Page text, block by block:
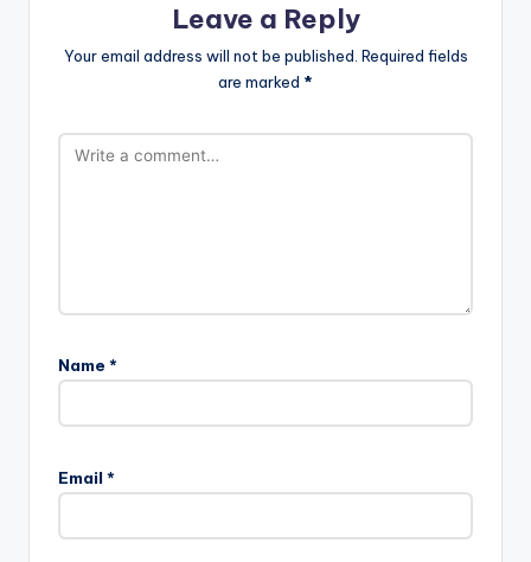
Leave a Reply
Your email address will not be published. Required fields
are marked *
Name *
Email *